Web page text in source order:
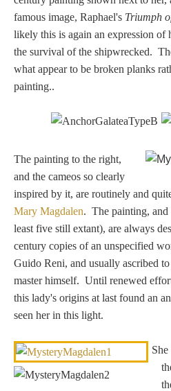
Zeus/Jove
Religious
Mary
famous image, Raphael's Triumph
likely this is again an expression of
the survival of the shipwrecked.
what appear to be broken planks
painting..
The painting to the right,
and the cameos so clearly
inspired by it, are routinely and
Mary Magdalen. The painting, and
least five still extant), are always
century copies of an unspecified
Guido Reni, and usually ascribed
master himself. Until renewed
this lady's origins at last found an
seen her in this light.